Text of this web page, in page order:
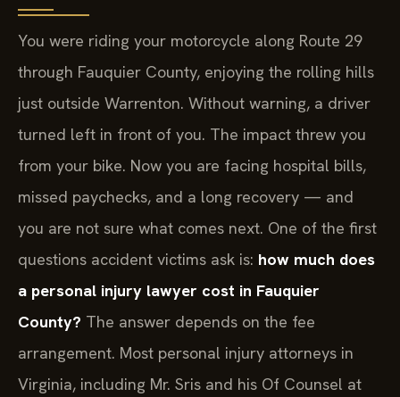
You were riding your motorcycle along Route 29
through Fauquier County, enjoying the rolling hills
just outside Warrenton. Without warning, a driver
turned left in front of you. The impact threw you
from your bike. Now you are facing hospital bills,
missed paychecks, and a long recovery — and
you are not sure what comes next. One of the first
questions accident victims ask is: how much does
a personal injury lawyer cost in Fauquier
County? The answer depends on the fee
arrangement. Most personal injury attorneys in
Virginia, including Mr. Sris and his Of Counsel at